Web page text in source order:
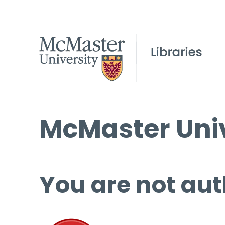
McMaster
You are not